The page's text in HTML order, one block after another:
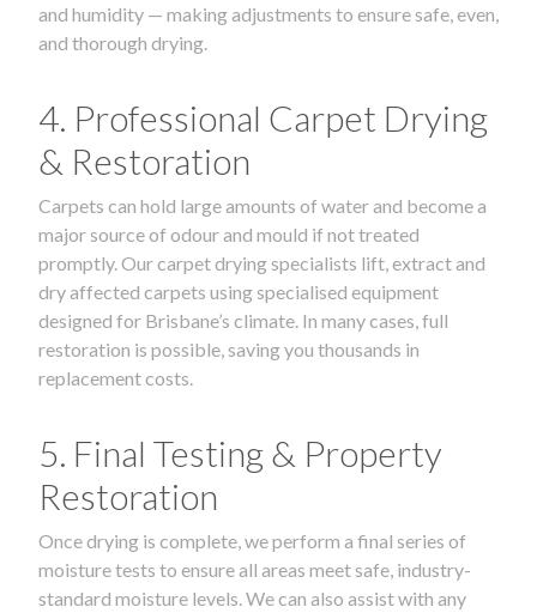
and humidity — making adjustments to ensure safe, even,
and thorough drying.
4. Professional Carpet Drying
& Restoration
Carpets can hold large amounts of water and become a
major source of odour and mould if not treated
promptly. Our carpet drying specialists lift, extract and
dry affected carpets using specialised equipment
designed for Brisbane’s climate. In many cases, full
restoration is possible, saving you thousands in
replacement costs.
5. Final Testing & Property
Restoration
Once drying is complete, we perform a final series of
moisture tests to ensure all areas meet safe, industry-
standard moisture levels. We can also assist with any